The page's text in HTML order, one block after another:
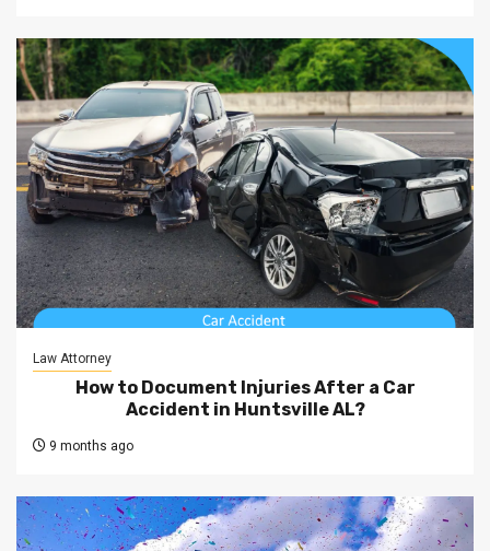
Law Attorney
How to Document Injuries After a Car
Accident in Huntsville AL?
9 months ago